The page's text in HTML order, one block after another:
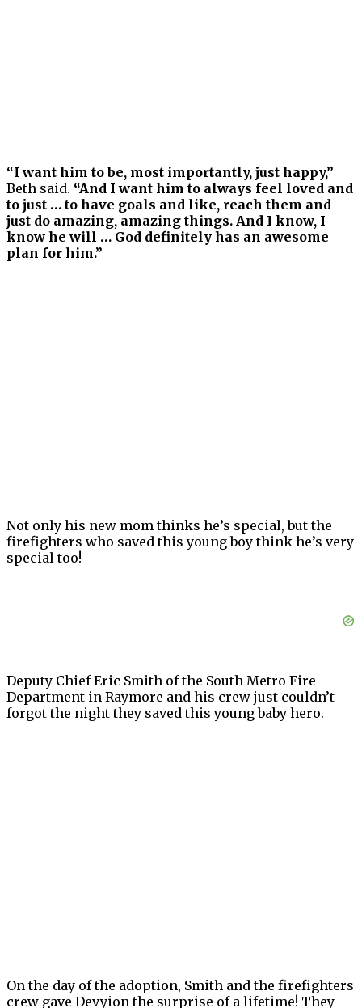
“I want him to be, most importantly, just happy,”
Beth said. “And I want him to always feel loved and
to just … to have goals and like, reach them and
just do amazing, amazing things. And I know, I
know he will … God definitely has an awesome
plan for him.”
Not only his new mom thinks he’s special, but the
firefighters who saved this young boy think he’s very
special too!
Deputy Chief Eric Smith of the South Metro Fire
Department in Raymore and his crew just couldn’t
forgot the night they saved this young baby hero.
On the day of the adoption, Smith and the firefighters
crew gave Devyion the surprise of a lifetime! They